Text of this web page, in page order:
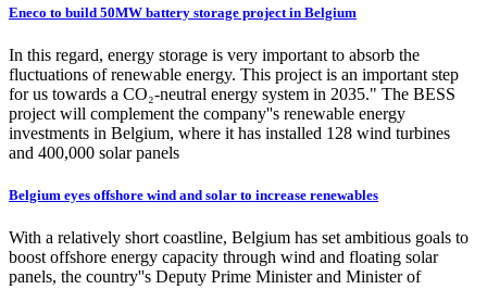
Eneco to build 50MW battery storage project in Belgium
In this regard, energy storage is very important to absorb the
fluctuations of renewable energy. This project is an important step
for us towards a CO₂-neutral energy system in 2035." The BESS
project will complement the company''s renewable energy
investments in Belgium, where it has installed 128 wind turbines
and 400,000 solar panels
Belgium eyes offshore wind and solar to increase renewables
With a relatively short coastline, Belgium has set ambitious goals to
boost offshore energy capacity through wind and floating solar
panels, the country''s Deputy Prime Minister and Minister of